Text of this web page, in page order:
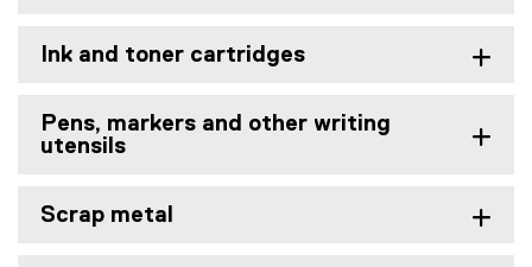
Ink and toner cartridges
Pens, markers and other writing
utensils
Scrap metal